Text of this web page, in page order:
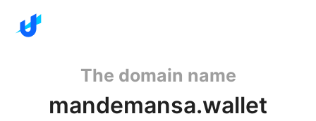
The domain name
mandemansa.wallet